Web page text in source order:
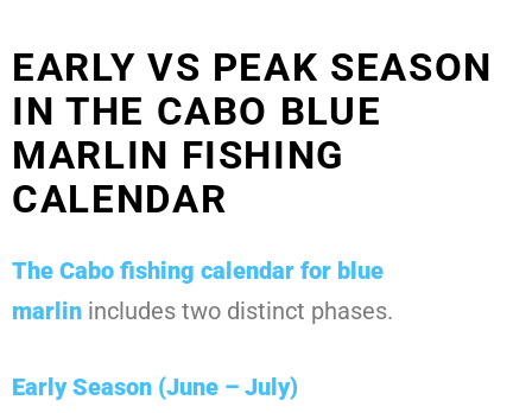
EARLY VS PEAK SEASON
IN THE CABO BLUE
MARLIN FISHING
CALENDAR
The Cabo fishing calendar for blue
marlin includes two distinct phases.
Early Season (June – July)